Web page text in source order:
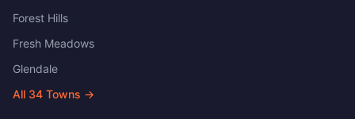
Forest Hills
Fresh Meadows
Glendale
All 34 Towns →